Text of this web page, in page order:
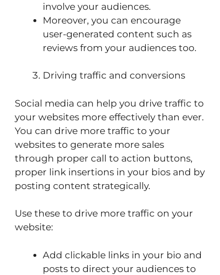
involve your audiences.
Moreover, you can encourage
user-generated content such as
reviews from your audiences too.
Driving traffic and conversions
Social media can help you drive traffic to
your websites more effectively than ever.
You can drive more traffic to your
websites to generate more sales
through proper call to action buttons,
proper link insertions in your bios and by
posting content strategically.
Use these to drive more traffic on your
website:
Add clickable links in your bio and
posts to direct your audiences to